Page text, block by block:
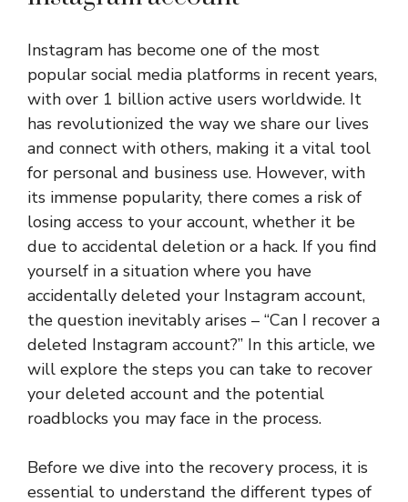
Instagram has become one of the most
popular social media platforms in recent years,
with over 1 billion active users worldwide. It
has revolutionized the way we share our lives
and connect with others, making it a vital tool
for personal and business use. However, with
its immense popularity, there comes a risk of
losing access to your account, whether it be
due to accidental deletion or a hack. If you find
yourself in a situation where you have
accidentally deleted your Instagram account,
the question inevitably arises – “Can I recover a
deleted Instagram account?” In this article, we
will explore the steps you can take to recover
your deleted account and the potential
roadblocks you may face in the process.
Before we dive into the recovery process, it is
essential to understand the different types of